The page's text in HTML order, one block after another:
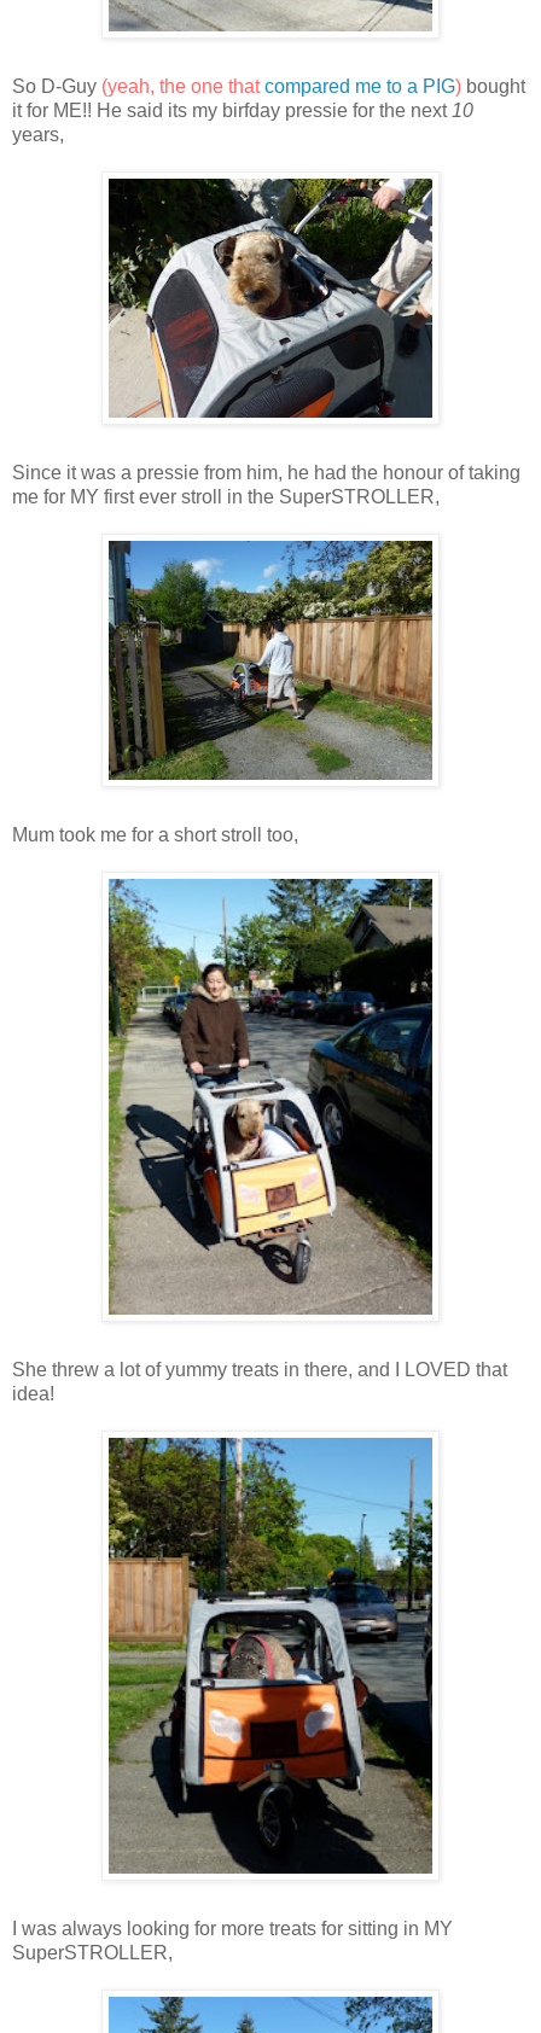
So D-Guy (yeah, the one thatcompared me to a PIG) bought
it for ME!! He said its my birfday pressie for the next 10
years,
Since it was a pressie from him, he had the honour of taking
me for MY first ever stroll in the SuperSTROLLER,
Mum took me for a short stroll too,
She threw a lot of yummy treats in there, and I LOVED that
idea!
I was always looking for more treats for sitting in MY
SuperSTROLLER,